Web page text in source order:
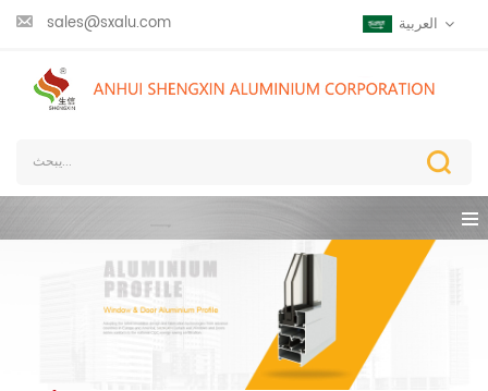
sales@sxalu.com العربية